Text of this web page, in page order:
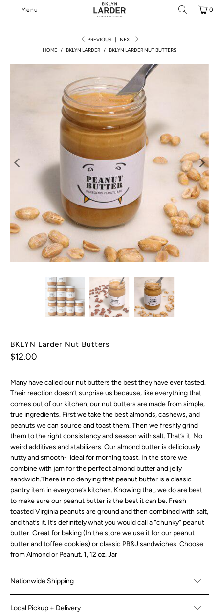
Menu 0
PREVIOUS |
NEXT
HOME
/ BKLYN LARDER / BKLYN LARDER NUT BUTTERS
BKLYN Larder Nut Butters
$12.00
Many have called our nut butters the best they have ever tasted.
Their reaction doesn’t surprise us because, like everything that
comes out of our kitchen, our nut butters are made from simple,
true ingredients. First we take the best almonds, cashews, and
peanuts we can source and toast them. Then we freshly grind
them to the right consistency and season with salt. That’s it. No
weird additives and stabilizers. Our almond butter is deliciously
nutty and smooth- ideal for morning toast. In the store we
combine with jam for the perfect almond butter and jelly
sandwich.There is no denying that peanut butter is a classic
pantry item in everyone’s kitchen. Knowing that, we do are best
to make sure our peanut butter is the best it can be. Fresh
toasted Virginia peanuts are ground and then combined with salt,
and that’s it. It’s definitely what you would call a “chunky” peanut
butter. Great for baking (In the store we use it for our peanut
butter and toffee cookies) or classic PB&J sandwiches. Choose
from Almond or Peanut. 1, 12 oz. Jar
Nationwide Shipping
Local Pickup + Delivery